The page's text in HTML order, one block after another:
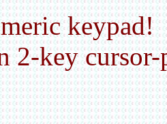
keypad!
2-key cursor-